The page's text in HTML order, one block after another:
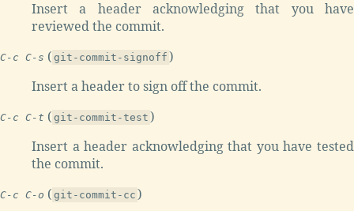
Insert a header acknowledging that you have
reviewed the commit.
C-c C-s ( git-commit-signoff )
Insert a header to sign off the commit.
C-c C-t ( git-commit-test )
Insert a header acknowledging that you have tested
the commit.
C-c C-o ( git-commit-cc )